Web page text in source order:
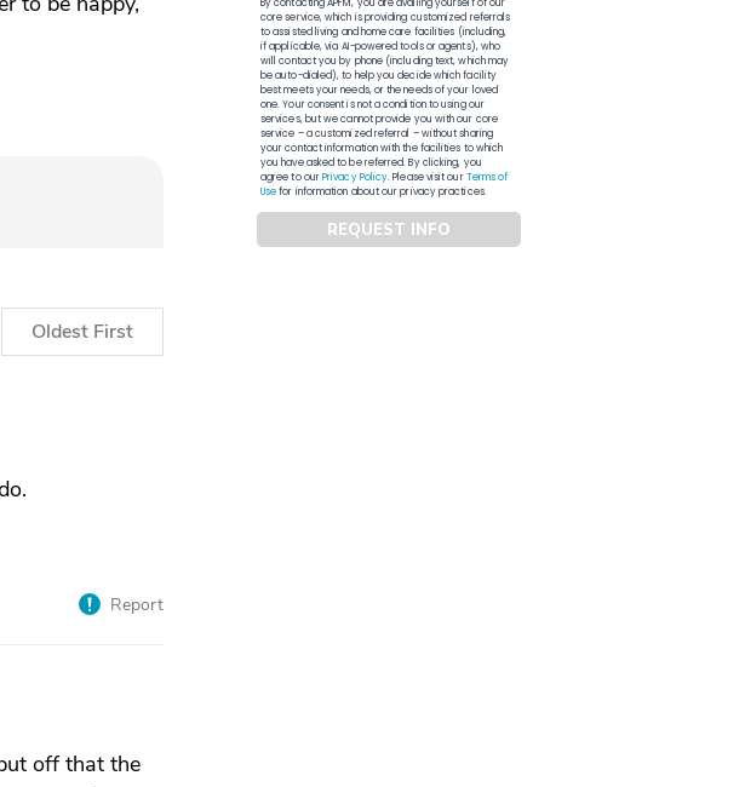
Oldest First
Report
off that the
By contacting APFM, you are availing yourself of our
core service, which is providing customized referrals
to assisted living and home care facilities (including,
if applicable, via AI-powered tools or agents), who
will contact you by phone (including text, which may
be auto-dialed), to help you decide which facility
best meets your needs, or the needs of your loved
one. Your consent is not a condition to using our
services, but we cannot provide you with our core
service – a customized referral – without sharing
your contact information with the facilities to which
you have asked to be referred. By clicking, you
agree to ourPrivacy Policy. Please visit ourTerms of
Usefor information about our privacy practices.
REQUEST INFO